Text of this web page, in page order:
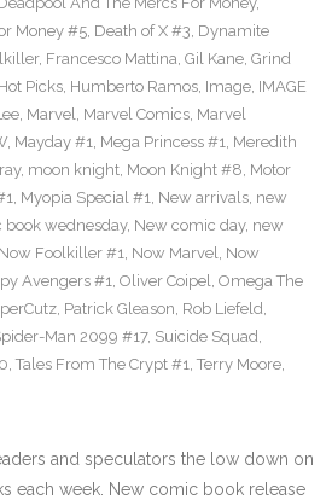
Money #5, Death of X #3, Dynamite
, Francesco Mattina, Gil Kane, Grind
Hot Picks, Humberto Ramos, Image, IMAGE
, Marvel, Marvel Comics, Marvel
, Mayday #1, Mega Princess #1, Meredith
, moon knight, Moon Knight #8, Motor
, Myopia Special #1, New arrivals, new
book wednesday, New comic day, new
Now Foolkiller #1, Now Marvel, Now
Avengers #1, Oliver Coipel, Omega The
, Patrick Gleason, Rob Liefeld,
Man 2099 #17, Suicide Squad,
, Tales From The Crypt #1, Terry Moore,
and speculators the low down on
each week. New comic book release